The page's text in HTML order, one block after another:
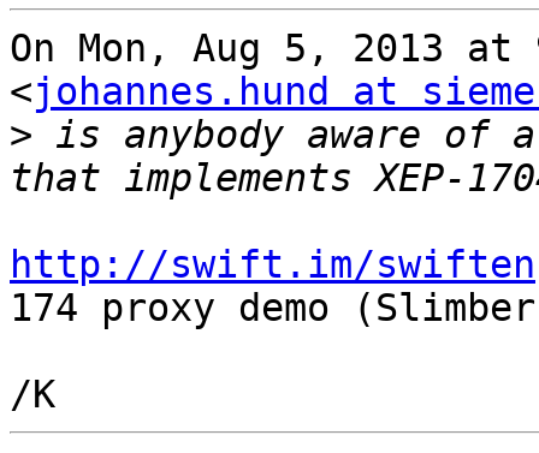
On Mon, Aug 5, 2013 at
<johannes.hund at
> is anybody aware
http://swift.im/swiften
174 proxy demo